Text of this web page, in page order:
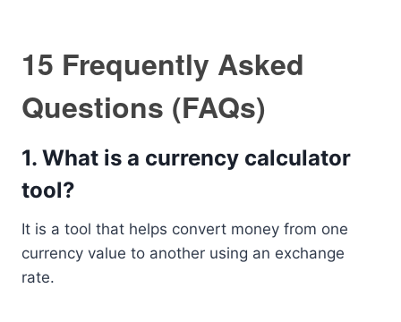
15 Frequently Asked
Questions (FAQs)
1. What is a currency calculator
tool?
It is a tool that helps convert money from one
currency value to another using an exchange
rate.